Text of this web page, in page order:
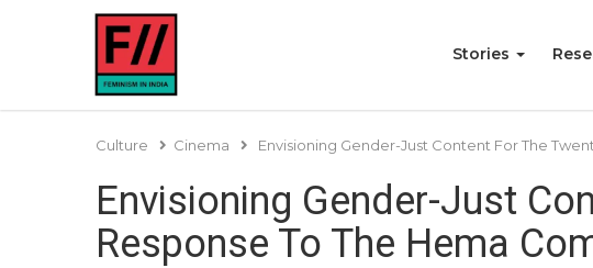
Stories
Culture Cinema Envisioning Gender-Just Content For The
Envisioning Gender-Just
Response To The Hema